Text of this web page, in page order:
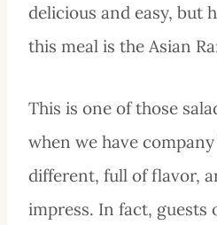
delicious and easy, but
this meal is the Asian
This is one of those
when we have
different, full of flavor,
impress. In fact, guests